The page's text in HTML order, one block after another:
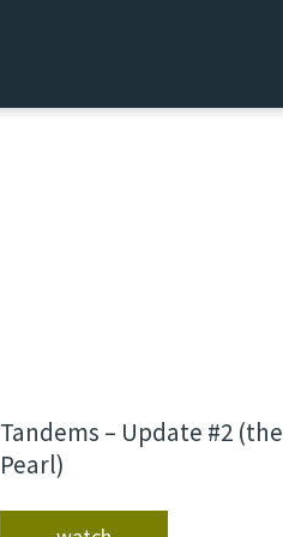
Tandems – Update #2 (the
Pearl)